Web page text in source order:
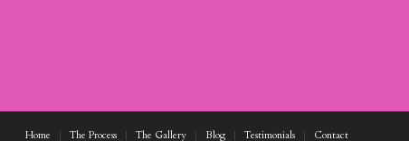
Home The Process The Gallery Blog Testimonials Contact